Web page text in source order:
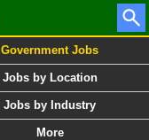
Government Jobs
Jobs by Location
Jobs by Industry
More